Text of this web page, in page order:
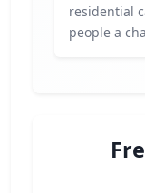
residential
people a